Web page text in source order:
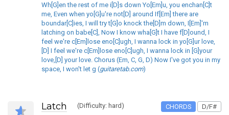
Wh[G]en the rest of me i[D]s down Yo[Em]u, you enchan[C]t
me, Even when yo[G]u're not[D] around If[Em] there are
boundar[C]ies, I will try t[G]o knock the[D]m down, I[Em]'m
latching on babe[C], Now I know wha[G]t I have f[D]ound, I
feel we're c[Em]lose eno[C]ugh, I wanna lock in yo[G]ur love,
[D] I feel we're c[Em]lose eno[C]ugh, I wanna lock in [G]your
love,[D] your love. Chorus (Em, C, G, D) Now I've got you in my
space, I won't let g (guitaretab.com)
Latch (Difficulty: hard) CHORDS D/F#